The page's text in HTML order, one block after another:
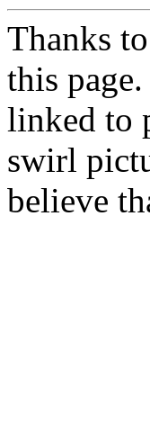
Thanks
this
linked to
swirl
believe